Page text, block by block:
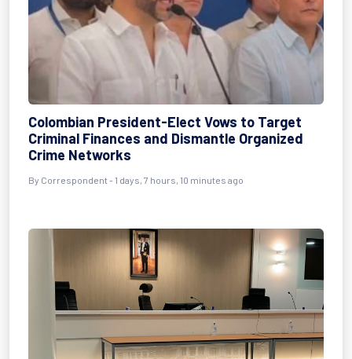
Colombian President-Elect Vows to Target
Criminal Finances and Dismantle Organized
Crime Networks
By Correspondent - 1 days, 7 hours, 10 minutes ago